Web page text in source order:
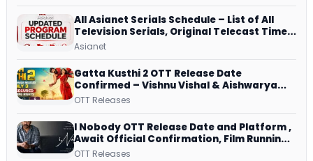
All Asianet Serials Schedule – List of All
Television Serials, Original Telecast Time,
Repeat Airing Time
Asianet
Gatta Kusthi 2 OTT Release Date
Confirmed – Vishnu Vishal & Aishwarya
Lekshmi’s Sports Drama Streams on
OTT Releases
I Nobody OTT Release Date and Platform ,
Await Official Confirmation, Film Running
successfully All Over
OTT Releases